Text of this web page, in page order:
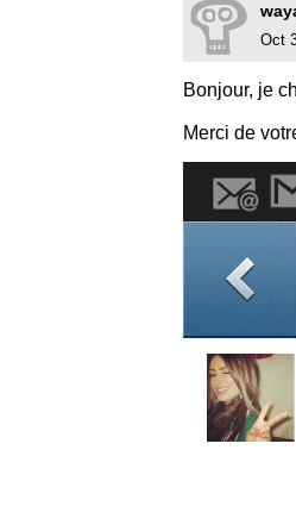
Oct
Bonjour, je
Merci de